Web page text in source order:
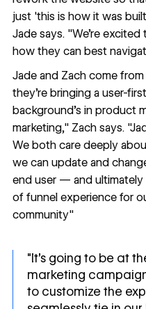
just 'this is how it was
Jade says. "We're
how they can best
Jade and Zach come
they're bringing a user-
background's in product
marketing," Zach says.
We both care deeply
we can update and
end user — and
of funnel experience for
community"
"It's going to be at
marketing
to customize the